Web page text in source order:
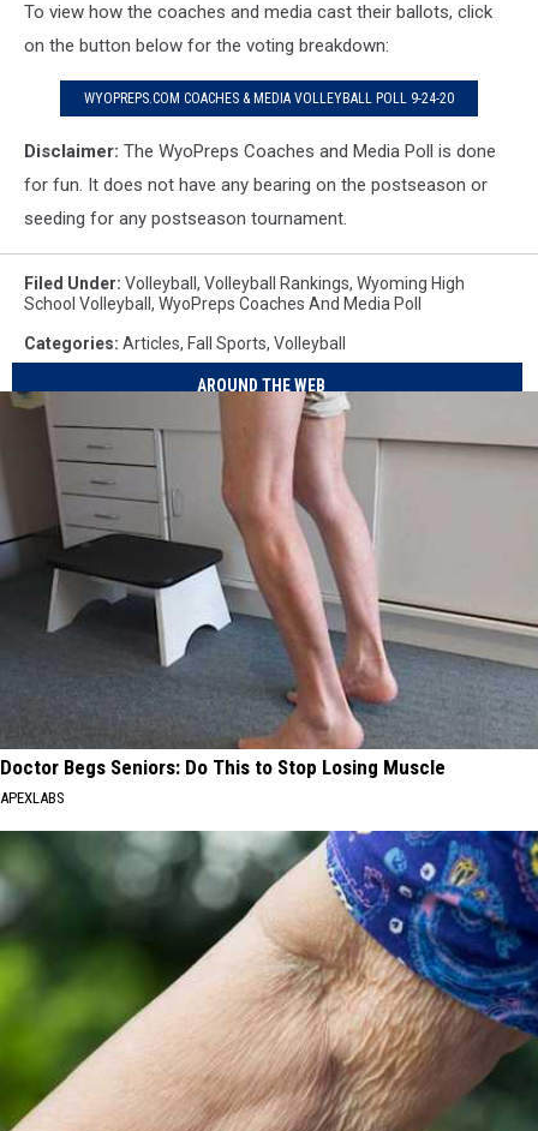
To view how the coaches and media cast their ballots, click
on the button below for the voting breakdown:
WYOPREPS.COM COACHES & MEDIA VOLLEYBALL POLL 9-24-20
Disclaimer: The WyoPreps Coaches and Media Poll is done
for fun. It does not have any bearing on the postseason or
seeding for any postseason tournament.
Filed Under: Volleyball , Volleyball Rankings, Wyoming High
School Volleyball , WyoPreps Coaches And Media Poll
Categories: Articles, Fall Sports, Volleyball
AROUND THE WEB
Doctor Begs Seniors: Do This to Stop Losing Muscle
APEXLABS